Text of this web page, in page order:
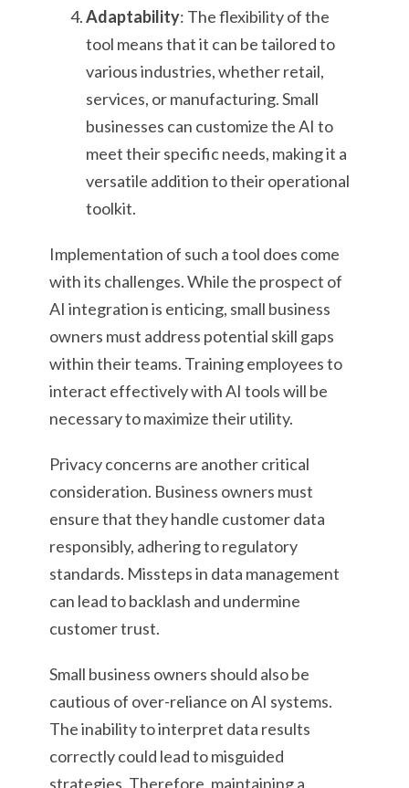
Adaptability: The flexibility of the
tool means that it can be tailored to
various industries, whether retail,
services, or manufacturing. Small
businesses can customize the AI to
meet their specific needs, making it a
versatile addition to their operational
toolkit.
Implementation of such a tool does come
with its challenges. While the prospect of
AI integration is enticing, small business
owners must address potential skill gaps
within their teams. Training employees to
interact effectively with AI tools will be
necessary to maximize their utility.
Privacy concerns are another critical
consideration. Business owners must
ensure that they handle customer data
responsibly, adhering to regulatory
standards. Missteps in data management
can lead to backlash and undermine
customer trust.
Small business owners should also be
cautious of over-reliance on AI systems.
The inability to interpret data results
correctly could lead to misguided
strategies. Therefore, maintaining a